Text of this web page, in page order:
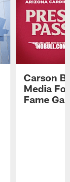
Carson
Media
Fame